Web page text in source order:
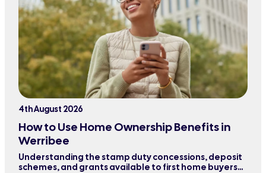
4th August 2026
How to Use Home Ownership Benefits in
Werribee
Understanding the stamp duty concessions, deposit
schemes, and grants available to first home buyers